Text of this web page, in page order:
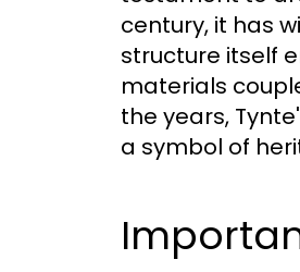
century, it has
structure itself
materials
the years,
a symbol of